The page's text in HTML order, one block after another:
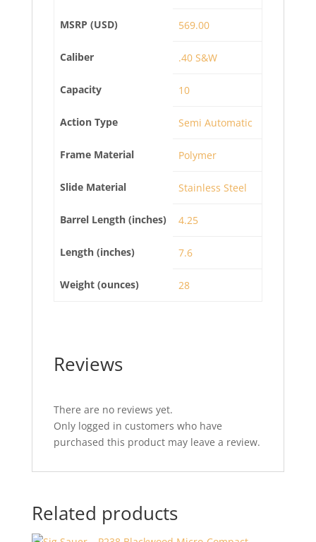
MSRP (USD) 569.00
Caliber .40 S&W
Capacity 10
Action Type Semi Automatic
Frame Material Polymer
Slide Material Stainless Steel
Barrel Length (inches) 4.25
Length (inches) 7.6
Weight (ounces) 28
Reviews
There are no reviews yet.
Only logged in customers who have
purchased this product may leave a review.
Related products